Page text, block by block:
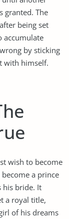
granted. The
being set
accumulate
by sticking
with himself.
wish to become
a prince
his bride. It
a royal title,
of his dreams